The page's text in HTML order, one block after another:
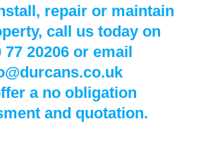
repair or maintain
call us today on
77 20206 or email
a no obligation
and quotation.